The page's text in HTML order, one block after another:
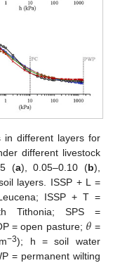
in different layers for
different livestock
(a), 0.05–0.10 (b),
layers. ISSP + L =
ISSP + T =
Tithonia; SPS =
= open pasture; 𝜃 =
−3); h = soil water
= permanent wilting